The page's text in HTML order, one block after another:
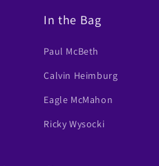
In the Bag
Paul McBeth
Calvin Heimburg
Eagle McMahon
Ricky Wysocki